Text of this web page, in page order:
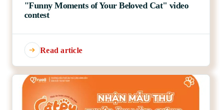
"Funny Moments of Your Beloved Cat" video
contest
Read article